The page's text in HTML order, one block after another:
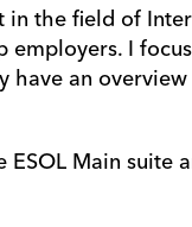
the field of
I
have an
Main suite